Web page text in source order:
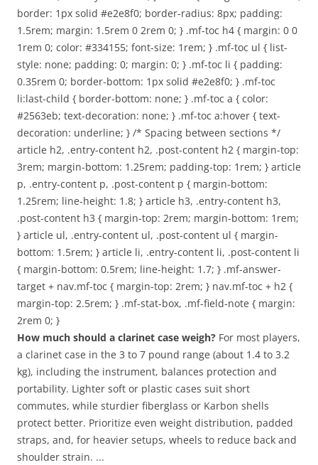
border: 1px solid #e2e8f0; border-radius: 8px; padding:
1.5rem; margin: 1.5rem 0 2rem 0; } .mf-toc h4 { margin: 0 0
1rem 0; color: #334155; font-size: 1rem; } .mf-toc ul { list-
style: none; padding: 0; margin: 0; } .mf-toc li { padding:
0.35rem 0; border-bottom: 1px solid #e2e8f0; } .mf-toc
li:last-child { border-bottom: none; } .mf-toc a { color:
#2563eb; text-decoration: none; } .mf-toc a:hover { text-
decoration: underline; } /* Spacing between sections */
article h2, .entry-content h2, .post-content h2 { margin-top:
3rem; margin-bottom: 1.25rem; padding-top: 1rem; } article
p, .entry-content p, .post-content p { margin-bottom:
1.25rem; line-height: 1.8; } article h3, .entry-content h3,
.post-content h3 { margin-top: 2rem; margin-bottom: 1rem;
} article ul, .entry-content ul, .post-content ul { margin-
bottom: 1.5rem; } article li, .entry-content li, .post-content li
{ margin-bottom: 0.5rem; line-height: 1.7; } .mf-answer-
target + nav.mf-toc { margin-top: 2rem; } nav.mf-toc + h2 {
margin-top: 2.5rem; } .mf-stat-box, .mf-field-note { margin:
2rem 0; }
How much should a clarinet case weigh? For most players,
a clarinet case in the 3 to 7 pound range (about 1.4 to 3.2
kg), including the instrument, balances protection and
portability. Lighter soft or plastic cases suit short
commutes, while sturdier fiberglass or Karbon shells
protect better. Prioritize even weight distribution, padded
straps, and, for heavier setups, wheels to reduce back and
shoulder strain. ...